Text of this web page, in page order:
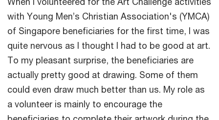
with Young Men’s Christian Association's (YMCA)
of Singapore beneficiaries for the first time, I was
quite nervous as I thought I had to be good at art.
To my pleasant surprise, the beneficiaries are
actually pretty good at drawing. Some of them
could even draw much better than us. My role as
a volunteer is mainly to encourage the